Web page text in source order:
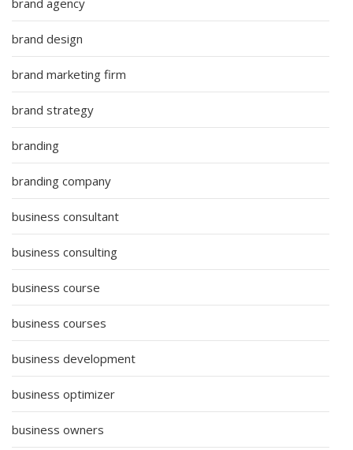
brand design
brand marketing firm
brand strategy
branding
branding company
business consultant
business consulting
business course
business courses
business development
business optimizer
business owners